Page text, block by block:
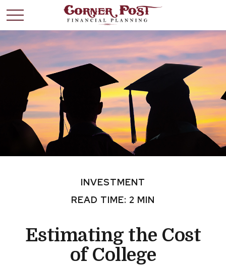
INVESTMENT
READ TIME: 2 MIN
Estimating the Cost
of College